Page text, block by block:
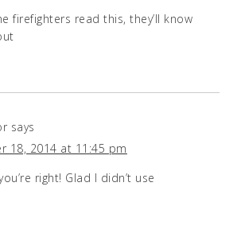
firefighters read this, they’ll know
says
18, 2014 at 11:45 pm
right! Glad I didn’t use